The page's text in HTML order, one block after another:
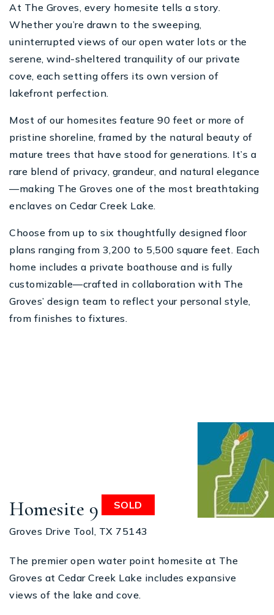
At The Groves, every homesite tells a story.
Whether you’re drawn to the sweeping,
uninterrupted views of our open water lots or the
serene, wind-sheltered tranquility of our private
cove, each setting offers its own version of
lakefront perfection.
Most of our homesites feature 90 feet or more of
pristine shoreline, framed by the natural beauty of
mature trees that have stood for generations. It’s a
rare blend of privacy, grandeur, and natural elegance
—making The Groves one of the most breathtaking
enclaves on Cedar Creek Lake.
Choose from up to six thoughtfully designed floor
plans ranging from 3,200 to 5,500 square feet. Each
home includes a private boathouse and is fully
customizable—crafted in collaboration with The
Groves’ design team to reflect your personal style,
from finishes to fixtures.
Homesite 9 SOLD
Groves Drive Tool, TX 75143
The premier open water point homesite at The
Groves at Cedar Creek Lake includes expansive
views of the lake and cove.